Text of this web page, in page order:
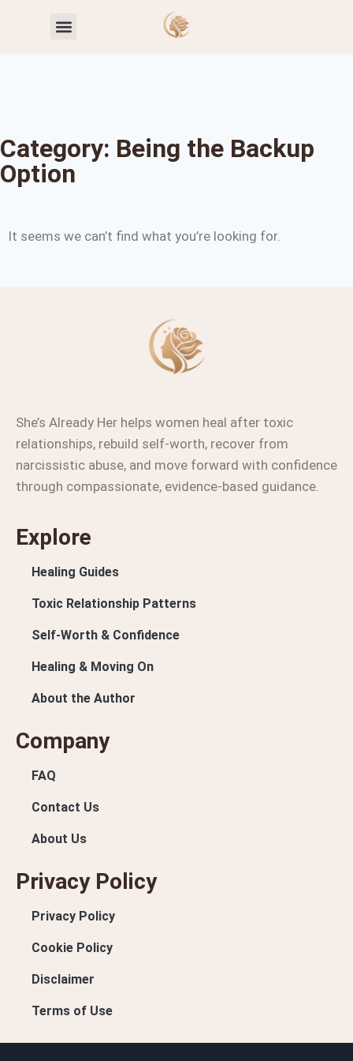
Category: Being the Backup
Option
It seems we can’t find what you’re looking for.
She’s Already Her helps women heal after toxic
relationships, rebuild self-worth, recover from
narcissistic abuse, and move forward with confidence
through compassionate, evidence-based guidance.
Explore
Healing Guides
Toxic Relationship Patterns
Self-Worth & Confidence
Healing & Moving On
About the Author
Company
FAQ
Contact Us
About Us
Privacy Policy
Privacy Policy
Cookie Policy
Disclaimer
Terms of Use